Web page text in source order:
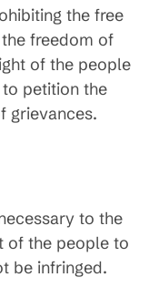
the free
freedom of
of the people
petition the
grievances.
to the
of the people to
be infringed.